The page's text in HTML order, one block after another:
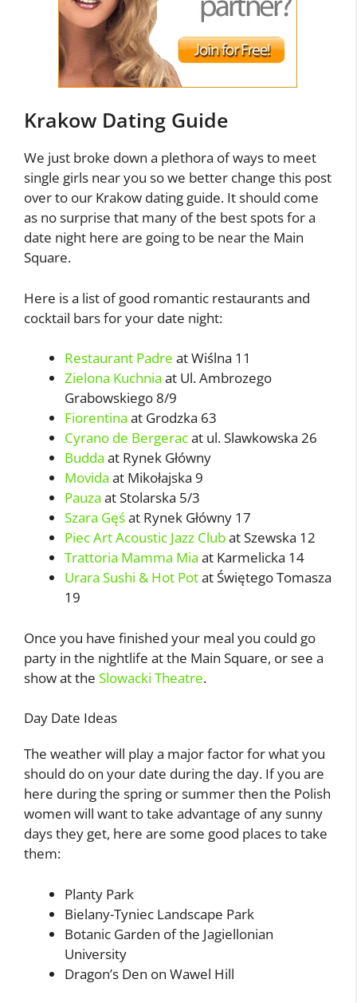
Krakow Dating Guide
We just broke down a plethora of ways to meet
single girls near you so we better change this post
over to our Krakow dating guide. It should come
as no surprise that many of the best spots for a
date night here are going to be near the Main
Square.
Here is a list of good romantic restaurants and
cocktail bars for your date night:
Restaurant Padre at Wiślna 11
Zielona Kuchnia at Ul. Ambrozego
Grabowskiego 8/9
Fiorentina at Grodzka 63
Cyrano de Bergeracat ul. Slawkowska 26
Budda at Rynek Główny
Movida at Mikołajska 9
Pauza at Stolarska 5/3
Szara Gęśat Rynek Główny 17
Piec Art Acoustic Jazz Clubat Szewska 12
Trattoria Mamma Mia at Karmelicka 14
Urara Sushi & Hot Potat Świętego Tomasza
19
Once you have finished your meal you could go
party in the nightlife at the Main Square, or see a
show at the Slowacki Theatre.
Day Date Ideas
The weather will play a major factor for what you
should do on your date during the day. If you are
here during the spring or summer then the Polish
women will want to take advantage of any sunny
days they get, here are some good places to take
them:
Planty Park
Bielany-Tyniec Landscape Park
Botanic Garden of the Jagiellonian
University
Dragon’s Den on Wawel Hill